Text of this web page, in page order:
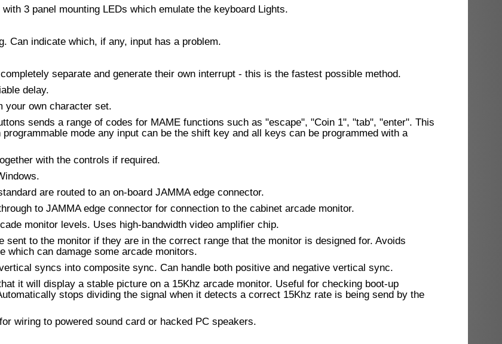
3 panel mounting LEDs which emulate the keyboard Lights.
Can indicate which, if any, input has a problem.
separate and generate their own interrupt - this is the fastest possible method.
delay.
your own character set.
sends a range of codes for MAME functions such as "escape", "Coin 1", "tab", "enter". This
mode any input can be the shift key and all keys can be programmed with a
with the controls if required.
are routed to an on-board JAMMA edge connector.
to JAMMA edge connector for connection to the cabinet arcade monitor.
monitor levels. Uses high-bandwidth video amplifier chip.
to the monitor if they are in the correct range that the monitor is designed for. Avoids
which can damage some arcade monitors.
syncs into composite sync. Can handle both positive and negative vertical sync.
it will display a stable picture on a 15Khz arcade monitor. Useful for checking boot-up
stops dividing the signal when it detects a correct 15Khz rate is being send by the
wiring to powered sound card or hacked PC speakers.